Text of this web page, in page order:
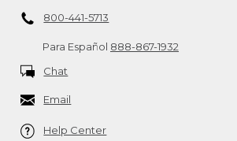
800-441-5713
Para Español 888-867-1932
Chat
Email
Help Center